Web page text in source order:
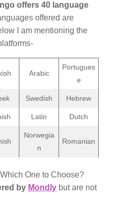
offers 40 language
offered are
I am mentioning the
Arabic
Portugues
e
Swedish Hebrew
Latin Dutch
Norwegia
n
Romanian
by Mondly but are not